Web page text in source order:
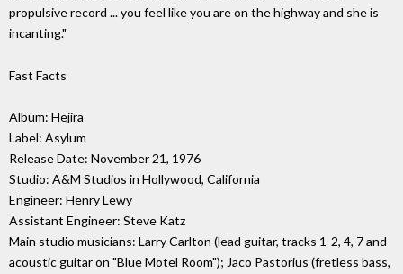
propulsive record ... you feel like you are on the highway and she is
incanting."
Fast Facts
Album: Hejira
Label: Asylum
Release Date: November 21, 1976
Studio: A&M Studios in Hollywood, California
Engineer: Henry Lewy
Assistant Engineer: Steve Katz
Main studio musicians: Larry Carlton (lead guitar, tracks 1-2, 4, 7 and
acoustic guitar on "Blue Motel Room"); Jaco Pastorius (fretless bass,